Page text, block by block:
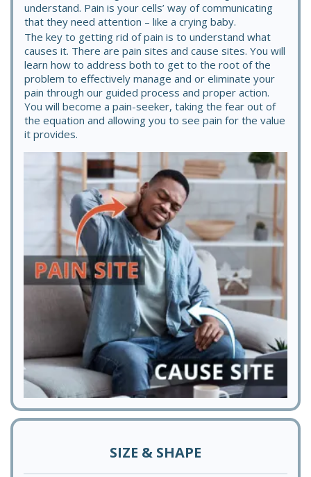
understand. Pain is your cells’ way of communicating
that they need attention – like a crying baby.
The key to getting rid of pain is to understand what
causes it. There are pain sites and cause sites. You will
learn how to address both to get to the root of the
problem to effectively manage and or eliminate your
pain through our guided process and proper action.
You will become a pain-seeker, taking the fear out of
the equation and allowing you to see pain for the value
it provides.
SIZE & SHAPE